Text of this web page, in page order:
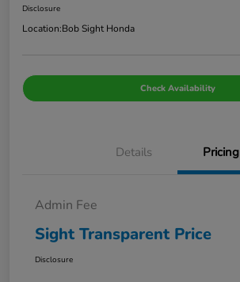
Disclosure
Location:Bob Sight Honda
Check Availability
Details Pricing
Admin Fee
Sight Transparent Price
Disclosure